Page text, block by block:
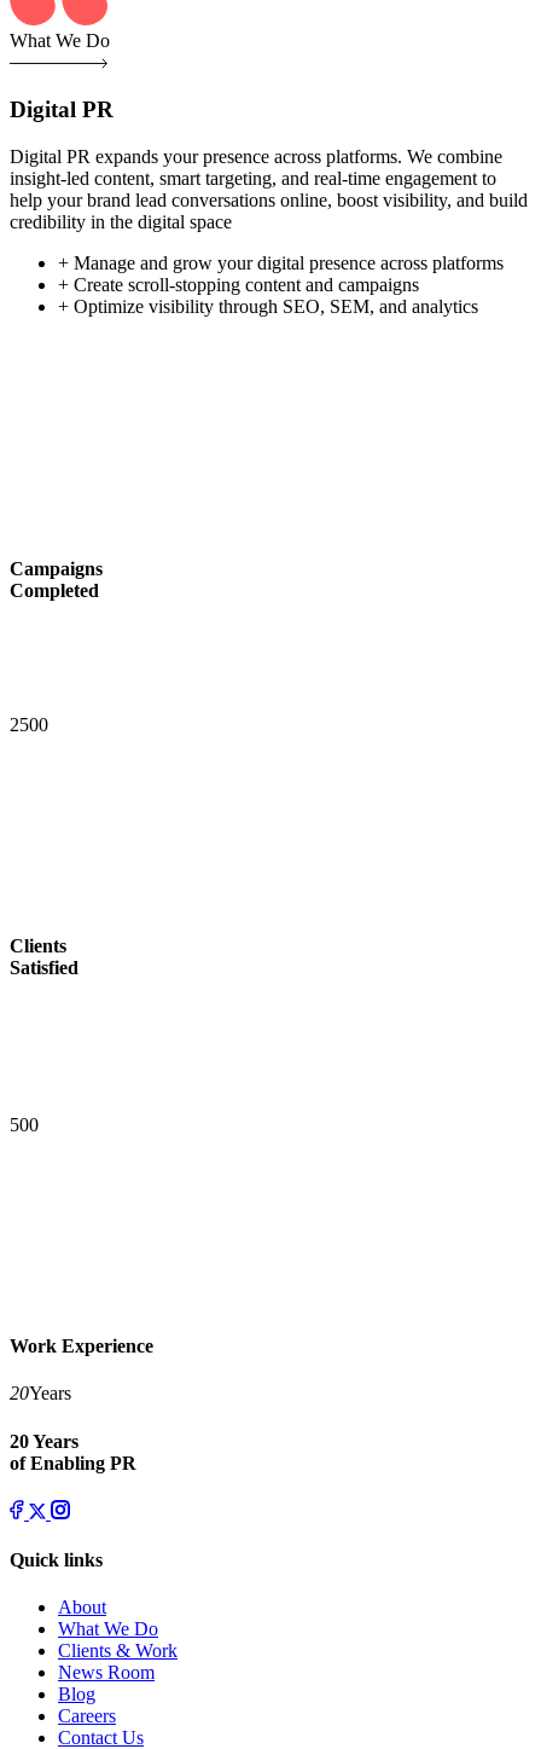
What We Do
Digital PR
Digital PR expands your presence across platforms. We combine
insight-led content, smart targeting, and real-time engagement to
help your brand lead conversations online, boost visibility, and build
credibility in the digital space
+ Manage and grow your digital presence across platforms
+ Create scroll-stopping content and campaigns
+ Optimize visibility through SEO, SEM, and analytics
Campaigns
Completed
2500
Clients
Satisfied
500
Work Experience
20Years
20 Years
of Enabling PR
Quick links
About
What We Do
Clients & Work
News Room
Blog
Careers
Contact Us